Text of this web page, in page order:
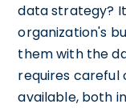
data strategy?
organization's
them with the
requires careful
available, both